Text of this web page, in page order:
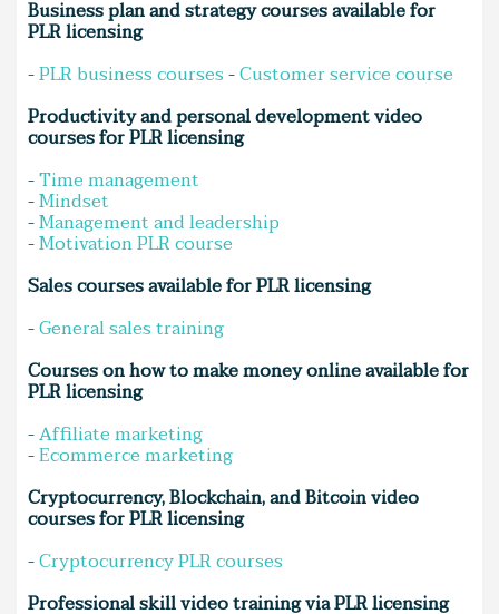
Business plan and strategy courses available for
PLR licensing
-PLR business courses-Customer service course
Productivity and personal development video
courses for PLR licensing
-Time management
-Mindset
-Management and leadership
-Motivation PLR course
Sales courses available for PLR licensing
-General sales training
Courses on how to make money online available for
PLR licensing
-Affiliate marketing
-Ecommerce marketing
Cryptocurrency, Blockchain, and Bitcoin video
courses for PLR licensing
-Cryptocurrency PLR courses
Professional skill video training via PLR licensing